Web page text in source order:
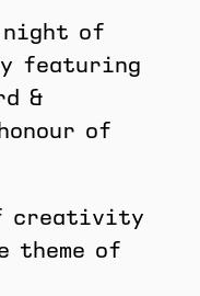
of
featuring
&
of
creativity
theme of